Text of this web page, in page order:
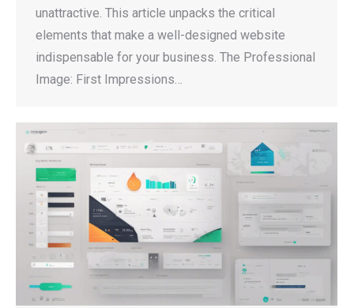
unattractive. This article unpacks the critical
elements that make a well-designed website
indispensable for your business. The Professional
Image: First Impressions…